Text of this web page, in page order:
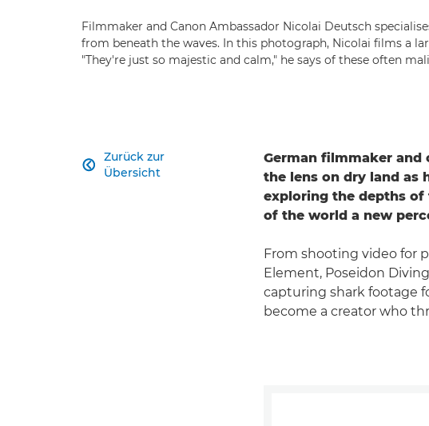
Filmmaker and Canon Ambassador Nicolai Deutsch
from beneath the waves. In this photograph, Nicolai films a
"They're just so majestic and calm," he says of these often
Zurück zur
Übersicht

German filmmaker and
the lens on dry land as
exploring the depths
of the world a new
From shooting video for
Element, Poseidon
capturing shark footage
become a creator who